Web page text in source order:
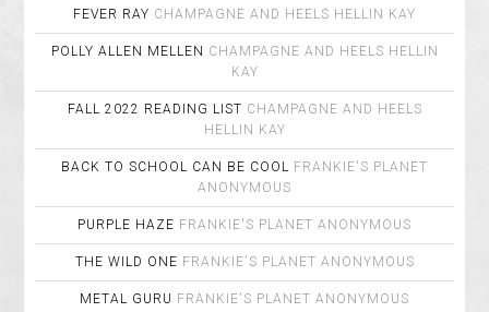
FEVER RAY CHAMPAGNE AND HEELS HELLIN KAY
POLLY ALLEN MELLEN CHAMPAGNE AND HEELS HELLIN
KAY
FALL 2022 READING LIST CHAMPAGNE AND HEELS
HELLIN KAY
BACK TO SCHOOL CAN BE COOL
FRANKIE'S PLANET
ANONYMOUS
PURPLE HAZE FRANKIE'S PLANET ANONYMOUS
THE WILD ONE FRANKIE'S PLANET ANONYMOUS
METAL GURU FRANKIE'S PLANET ANONYMOUS